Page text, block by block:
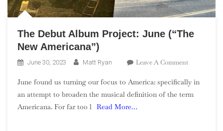
The Debut Album Project: June (“The
New Americana”)
June 30, 2023 Matt Ryan Leave A CommentOn
Debut
Album
June found us turning our focus to America: specifically in
an attempt to broaden the musical definition of the term
Americana. For far too l Read More…